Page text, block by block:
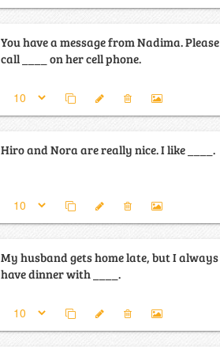
You have a message from Nadima. Please
call ____ on her cell phone.
Hiro and Nora are really nice. I like ____.
My husband gets home late, but I always
have dinner with ____.